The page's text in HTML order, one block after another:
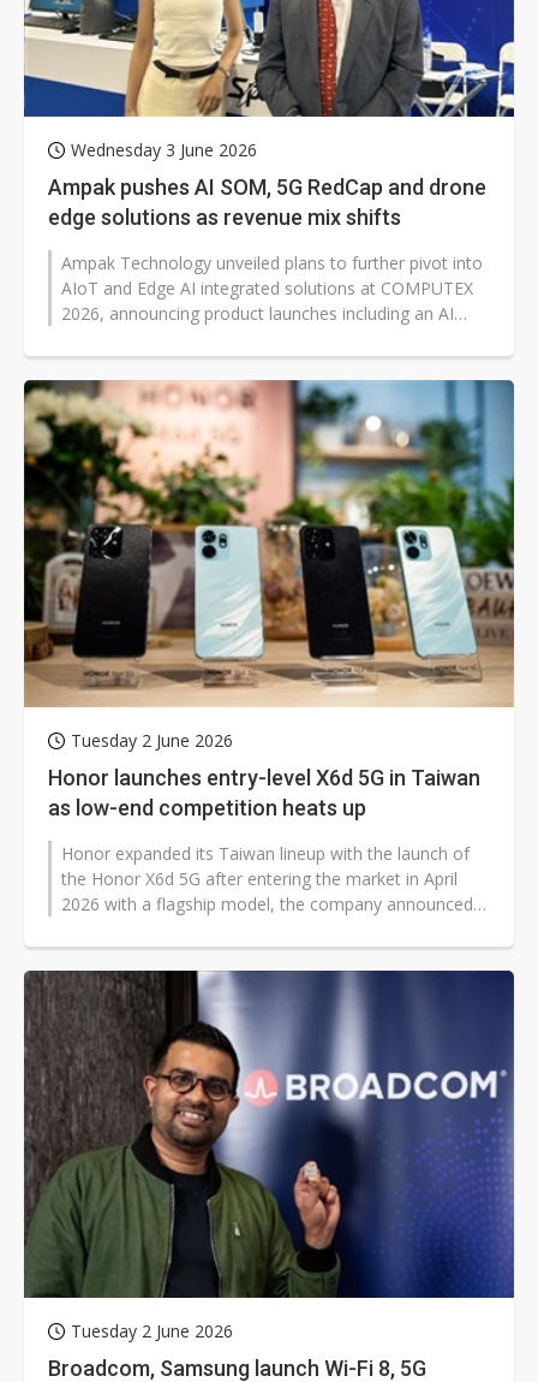
Wednesday 3 June 2026
Ampak pushes AI SOM, 5G RedCap and drone
edge solutions as revenue mix shifts
Ampak Technology unveiled plans to further pivot into
AIoT and Edge AI integrated solutions at COMPUTEX
2026, announcing product launches including an AI
Tuesday 2 June 2026
Honor launches entry-level X6d 5G in Taiwan
as low-end competition heats up
Honor expanded its Taiwan lineup with the launch of
the Honor X6d 5G after entering the market in April
2026 with a flagship model, the company announced,
Tuesday 2 June 2026
Broadcom, Samsung launch Wi-Fi 8, 5G